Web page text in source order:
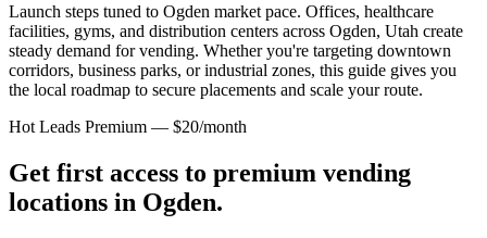
Launch steps tuned to Ogden market pace. Offices, healthcare
facilities, gyms, and distribution centers across Ogden, Utah create
steady demand for vending. Whether you're targeting downtown
corridors, business parks, or industrial zones, this guide gives you
the local roadmap to secure placements and scale your route.
Hot Leads Premium — $20/month
Get first access to premium vending
locations in Ogden.